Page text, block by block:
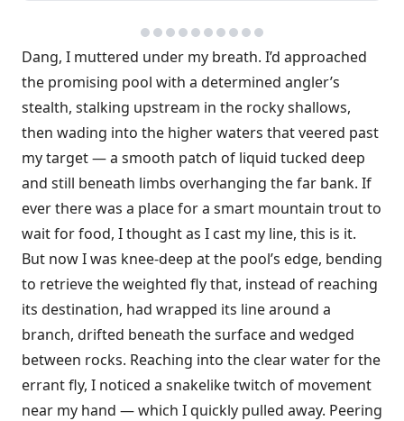
Dang, I muttered under my breath. I’d approached
the promising pool with a determined angler’s
stealth, stalking upstream in the rocky shallows,
then wading into the higher waters that veered past
my target — a smooth patch of liquid tucked deep
and still beneath limbs overhanging the far bank. If
ever there was a place for a smart mountain trout to
wait for food, I thought as I cast my line, this is it.
But now I was knee-deep at the pool’s edge, bending
to retrieve the weighted fly that, instead of reaching
its destination, had wrapped its line around a
branch, drifted beneath the surface and wedged
between rocks. Reaching into the clear water for the
errant fly, I noticed a snakelike twitch of movement
near my hand — which I quickly pulled away. Peering